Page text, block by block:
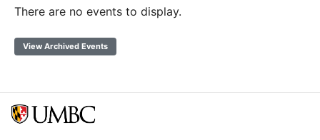
There are no events to display.
View Archived Events